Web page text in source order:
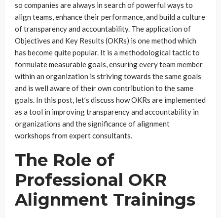
so companies are always in search of powerful ways to
align teams, enhance their performance, and build a culture
of transparency and accountability. The application of
Objectives and Key Results (OKRs) is one method which
has become quite popular. It is a methodological tactic to
formulate measurable goals, ensuring every team member
within an organization is striving towards the same goals
and is well aware of their own contribution to the same
goals. In this post, let’s discuss how OKRs are implemented
as a tool in improving transparency and accountability in
organizations and the significance of alignment
workshops from expert consultants.
The Role of
Professional OKR
Alignment Trainings